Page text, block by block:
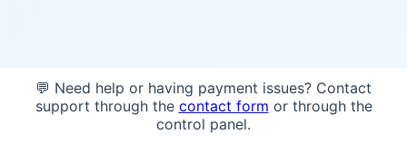
💬 Need help or having payment issues? Contact
support through the contact form or through the
control panel.